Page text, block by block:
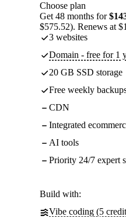
Choose plan
Get 48 months for
$575.52). Renews at
3 websites
Domain - free for 1
20 GB SSD storage
Free weekly
CDN
Integrated
AI tools
Priority 24/7 expert
Build with:
Vibe coding (5